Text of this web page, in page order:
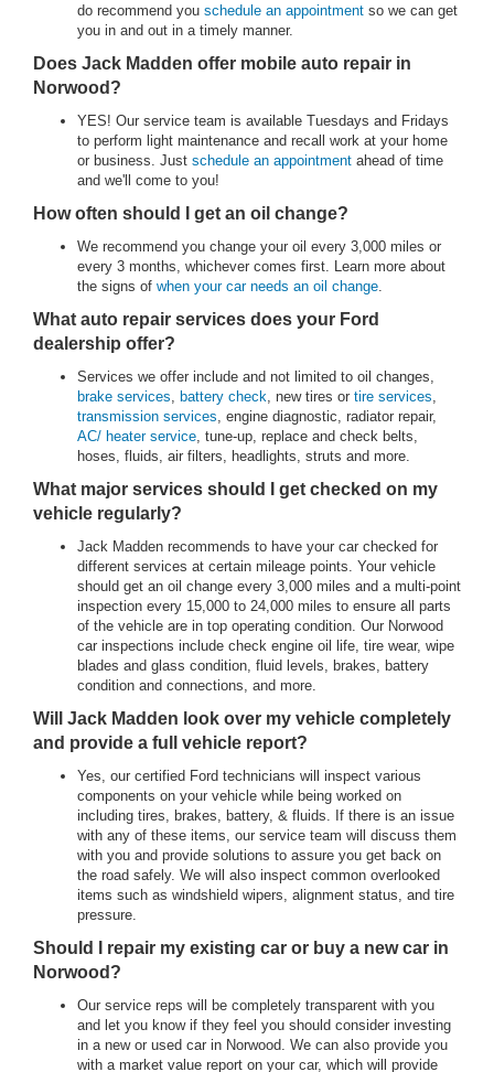
do recommend you schedule an appointment so we can get
you in and out in a timely manner.
Does Jack Madden offer mobile auto repair in
Norwood?
YES! Our service team is available Tuesdays and Fridays
to perform light maintenance and recall work at your home
or business. Just schedule an appointment ahead of time
and we'll come to you!
How often should I get an oil change?
We recommend you change your oil every 3,000 miles or
every 3 months, whichever comes first. Learn more about
the signs of when your car needs an oil change
What auto repair services does your Ford
dealership offer?
Services we offer include and not limited to oil changes,
brake services battery check , new tires or tire services
transmission services , engine diagnostic, radiator repair,
AC/ heater service , tune-up, replace and check belts,
hoses, fluids, air filters, headlights, struts and more.
What major services should I get checked on my
vehicle regularly?
Jack Madden recommends to have your car checked for
different services at certain mileage points. Your vehicle
should get an oil change every 3,000 miles and a multi-point
inspection every 15,000 to 24,000 miles to ensure all parts
of the vehicle are in top operating condition. Our Norwood
car inspections include check engine oil life, tire wear, wipe
blades and glass condition, fluid levels, brakes, battery
condition and connections, and more.
Will Jack Madden look over my vehicle completely
and provide a full vehicle report?
Yes, our certified Ford technicians will inspect various
components on your vehicle while being worked on
including tires, brakes, battery, & fluids. If there is an issue
with any of these items, our service team will discuss them
with you and provide solutions to assure you get back on
the road safely. We will also inspect common overlooked
items such as windshield wipers, alignment status, and tire
pressure.
Should I repair my existing car or buy a new car in
Norwood?
Our service reps will be completely transparent with you
and let you know if they feel you should consider investing
in a new or used car in Norwood. We can also provide you
with a market value report on your car, which will provide